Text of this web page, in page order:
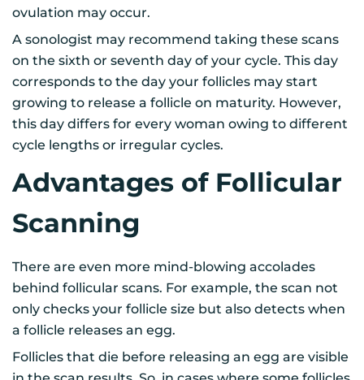
ovulation may occur.
A sonologist may recommend taking these scans
on the sixth or seventh day of your cycle. This day
corresponds to the day your follicles may start
growing to release a follicle on maturity. However,
this day differs for every woman owing to different
cycle lengths or irregular cycles.
Advantages of Follicular
Scanning
There are even more mind-blowing accolades
behind follicular scans. For example, the scan not
only checks your follicle size but also detects when
a follicle releases an egg.
Follicles that die before releasing an egg are visible